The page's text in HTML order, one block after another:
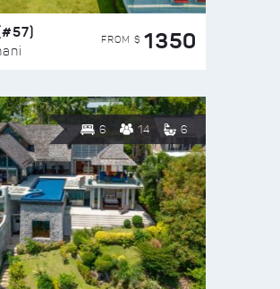
FROM $ 1350
6 14 6